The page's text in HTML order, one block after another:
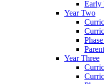
Early
Year Two
Year Three